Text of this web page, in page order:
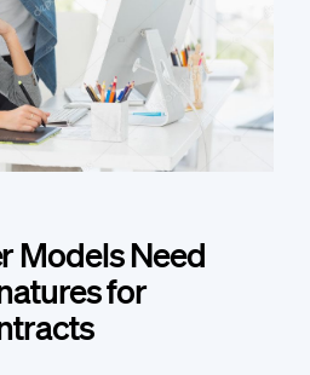
Models Need
for